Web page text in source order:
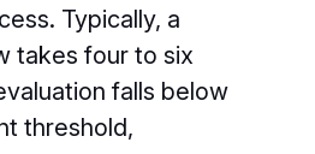
Typically, a
takes four to six
falls below
threshold,